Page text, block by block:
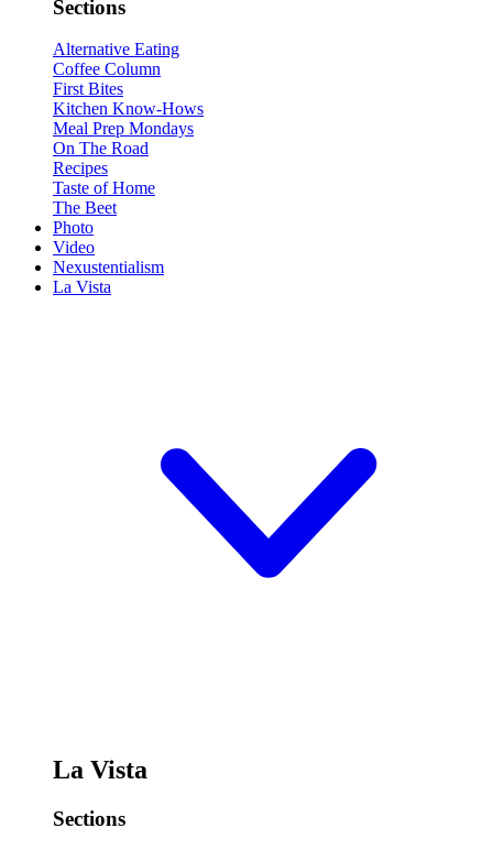
Sections
Alternative Eating
Coffee Column
First Bites
Kitchen Know-Hows
Meal Prep Mondays
On The Road
Recipes
Taste of Home
The Beet
Photo
Video
Nexustentialism
La Vista
La Vista
Sections